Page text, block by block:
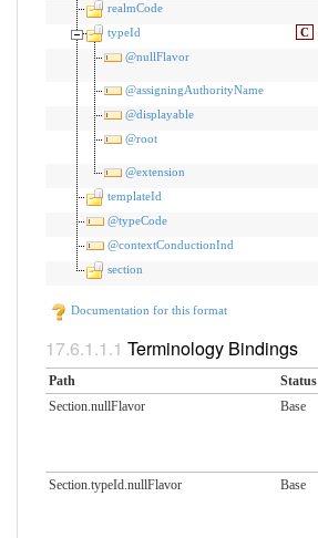
realmCode
typeId
C
@nullFlavor
@assigningAuthorityName
@displayable
@root
@extension
templateId
@typeCode
@contextConductionInd
section
Documentation for this format
Terminology Bindings
Path Status
Section.nullFlavor
Base
Section.typeId.nullFlavor Base